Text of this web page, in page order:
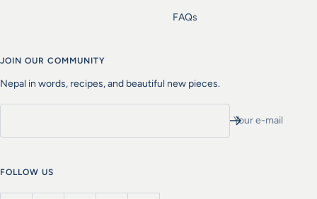
FAQs
JOIN OUR COMMUNITY
Nepal in words, recipes, and beautiful new pieces.
Your e-mail
FOLLOW US